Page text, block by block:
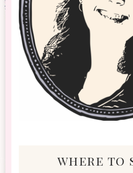
where to